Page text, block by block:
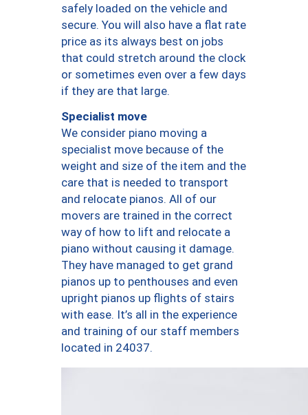
safely loaded on the vehicle and
secure. You will also have a flat rate
price as its always best on jobs
that could stretch around the clock
or sometimes even over a few days
if they are that large.
Specialist move
We consider piano moving a
specialist move because of the
weight and size of the item and the
care that is needed to transport
and relocate pianos. All of our
movers are trained in the correct
way of how to lift and relocate a
piano without causing it damage.
They have managed to get grand
pianos up to penthouses and even
upright pianos up flights of stairs
with ease. It’s all in the experience
and training of our staff members
located in 24037.